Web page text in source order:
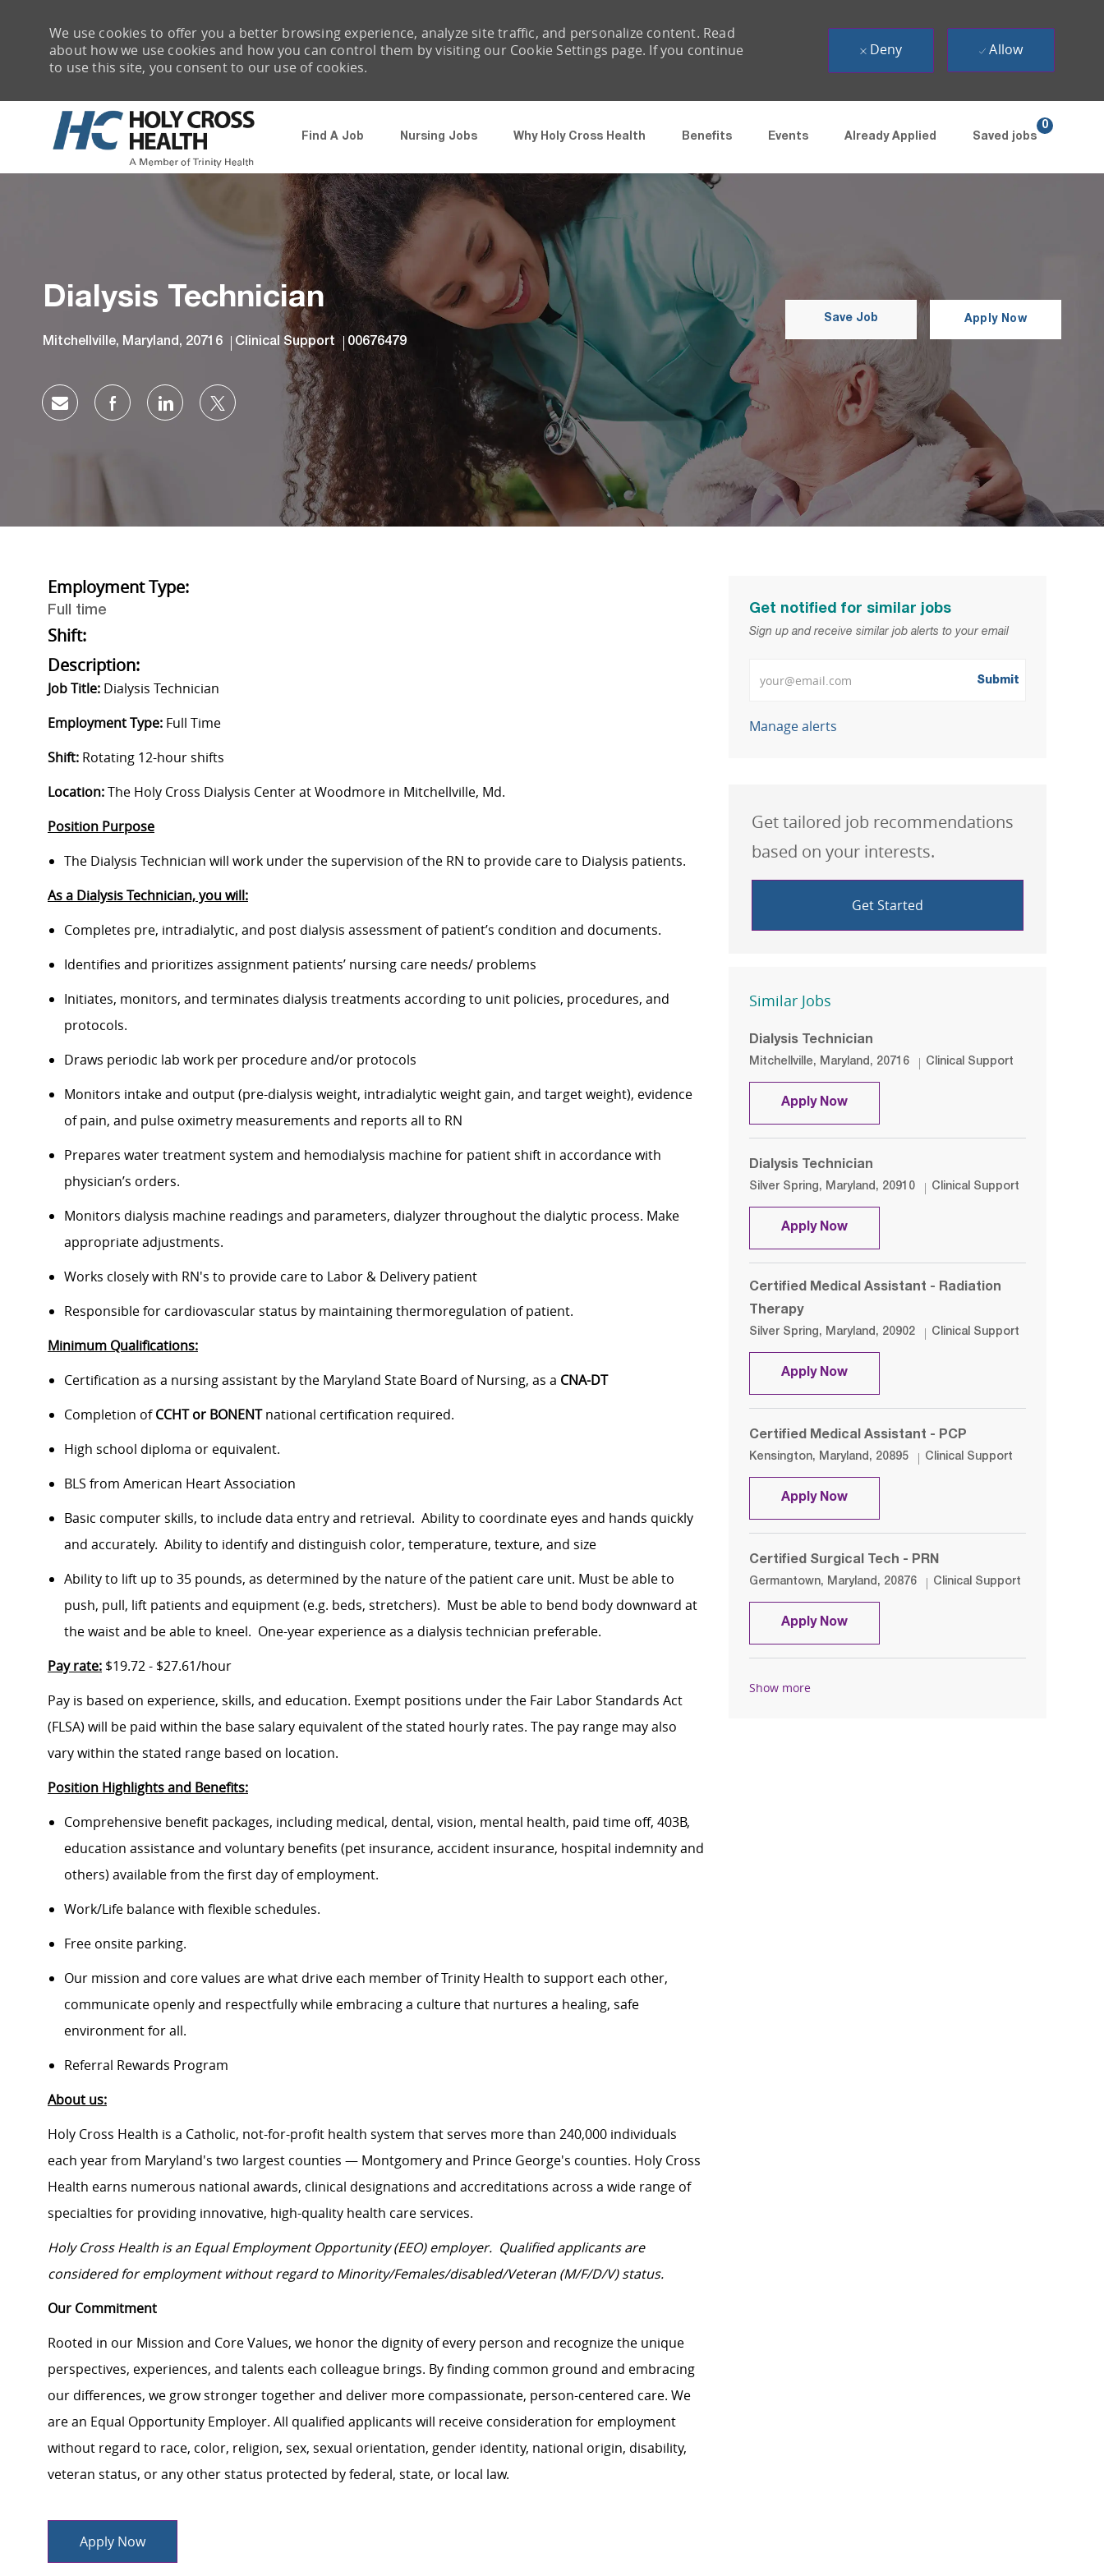
Find A Job Nursing Jobs Why Holy Cross Health Benefits Events Already Applied Saved jobs
0
We use cookies to offer you a better browsing experience, analyze site traffic, and personalize content. Read
about how we use cookies and how you can control them by visiting our Cookie Settings page. If you continue
to use this site, you consent to our use of cookies.
Deny Allow
Dialysis Technician
Location
Mitchellville, Maryland, 20716 Category
Clinical Support Job Id
00676479
Save Job Apply Now
Share via emailShare via Facebook
Share via LinkedIn
Share via twitter
Employment Type:
Full time
Shift:
Description:
Job Title: Dialysis Technician
Employment Type: Full Time
Shift: Rotating 12-hour shifts
Location:The Holy Cross Dialysis Center at Woodmore in Mitchellville, Md.
Position Purpose
The Dialysis Technician will work under the supervision of the RN to provide care to Dialysis patients.
As a Dialysis Technician, you will:
Completes pre, intradialytic, and post dialysis assessment of patient’s condition and documents.
Identifies and prioritizes assignment patients’ nursing care needs/ problems
Initiates, monitors, and terminates dialysis treatments according to unit policies, procedures, and
protocols.
Draws periodic lab work per procedure and/or protocols
Monitors intake and output (pre-dialysis weight, intradialytic weight gain, and target weight), evidence
of pain, and pulse oximetry measurements and reports all to RN
Prepares water treatment system and hemodialysis machine for patient shift in accordance with
physician’s orders.
Monitors dialysis machine readings and parameters, dialyzer throughout the dialytic process. Make
appropriate adjustments.
Works closely with RN's to provide care to Labor & Delivery patient
Responsible for cardiovascular status by maintaining thermoregulation of patient.
Minimum Qualifications:
Certification as a nursing assistant by the Maryland State Board of Nursing, as a CNA-DT
Completion ofCCHT or BONENTnational certification required.
High school diploma or equivalent.
BLS from American Heart Association
Basic computer skills, to include data entry and retrieval. Ability to coordinate eyes and hands quickly
and accurately. Ability to identify and distinguish color, temperature, texture, and size
Ability to lift up to 35 pounds, as determined by the nature of the patient care unit. Must be able to
push, pull, lift patients and equipment (e.g. beds, stretchers). Must be able to bend body downward at
the waist and be able to kneel. One-year experience as a dialysis technician preferable.
Pay rate: $19.72 - $27.61/hour
Pay is based on experience, skills, and education. Exempt positions under the Fair Labor Standards Act
(FLSA) will be paid within the base salary equivalent of the stated hourly rates. The pay range may also
vary within the stated range based on location.
Position Highlights and Benefits:
Comprehensive benefit packages, including medical, dental, vision, mental health, paid time off, 403B,
education assistance and voluntary benefits (pet insurance, accident insurance, hospital indemnity and
others) available from the first day of employment.
Work/Life balance with flexible schedules.
Free onsite parking.
Our mission and core values are what drive each member of Trinity Health to support each other,
communicate openly and respectfully while embracing a culture that nurtures a healing, safe
environment for all.
Referral Rewards Program
About us:
Holy Cross Health is a Catholic, not-for-profit health system that serves more than 240,000 individuals
each year from Maryland's two largest counties — Montgomery and Prince George's counties. Holy Cross
Health earns numerous national awards, clinical designations and accreditations across a wide range of
specialties for providing innovative, high-quality health care services.
Holy Cross Health is an Equal Employment Opportunity (EEO) employer. Qualified applicants are
considered for employment without regard to Minority/Females/disabled/Veteran (M/F/D/V) status.
Our Commitment
Rooted in our Mission and Core Values, we honor the dignity of every person and recognize the unique
perspectives, experiences, and talents each colleague brings. By finding common ground and embracing
our differences, we grow stronger together and deliver more compassionate, person-centered care. We
are an Equal Opportunity Employer. All qualified applicants will receive consideration for employment
without regard to race, color, religion, sex, sexual orientation, gender identity, national origin, disability,
veteran status, or any other status protected by federal, state, or local law.
Apply Now
Get notified for similar jobs
Sign up and receive similar job alerts to your email
Submit
Manage alerts
Get tailored job recommendations
based on your interests.
Get Started
Similar Jobs
Dialysis Technician
Location
Mitchellville, Maryland, 20716 Category
Clinical Support
Apply NowDialysis Technician
Dialysis Technician
Location
Silver Spring, Maryland, 20910 Category
Clinical Support
Apply NowDialysis Technician
Certified Medical Assistant - Radiation
Therapy
Location
Silver Spring, Maryland, 20902 Category
Clinical Support
Apply NowCertified Medical Assistant - Radiation
Certified Medical Assistant - PCP
Location
Kensington, Maryland, 20895 Category
Clinical Support
Apply NowCertified Medical Assistant - PCP
Certified Surgical Tech - PRN
Location
Germantown, Maryland, 20876 Category
Clinical Support
Apply NowCertified Surgical Tech - PRN
Show more